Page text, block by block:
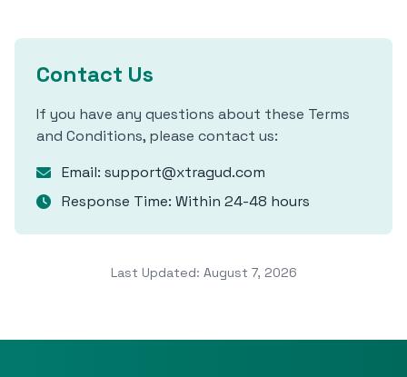
Contact Us
If you have any questions about these Terms
and Conditions, please contact us:
Email: support@xtragud.com
Response Time: Within 24-48 hours
Last Updated: August 7, 2026